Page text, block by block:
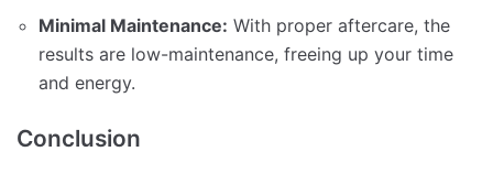
Minimal Maintenance: With proper aftercare, the
results are low-maintenance, freeing up your time
and energy.
Conclusion